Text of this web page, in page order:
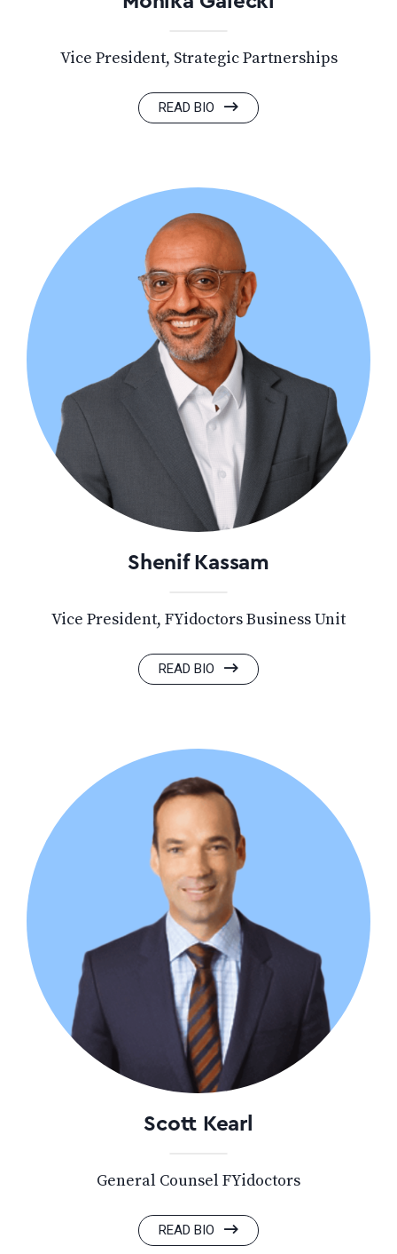
Vice President, Strategic Partnerships
READ BIO
Shenif Kassam
Vice President, FYidoctors Business Unit
READ BIO
Scott Kearl
General Counsel FYidoctors
READ BIO